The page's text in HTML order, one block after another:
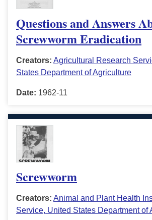
Questions and Answers
Screwworm Eradication
Creators: Agricultural Research
States Department of Agriculture
Date: 1962-11
Screwworm
Creators: Animal and Plant Health
Service, United States Department of